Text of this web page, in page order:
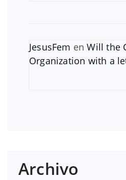
JesusFem enWill the
Organization with a
Archivo